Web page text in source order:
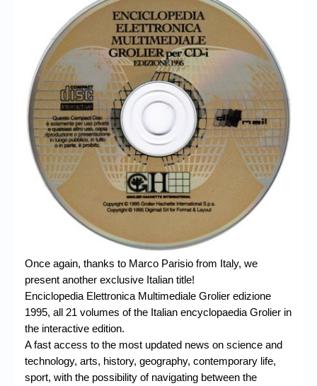
High Scores
Forum
My Account
Login/Logout
Messages
Contact us
Website’s History
Once again, thanks to Marco Parisio from Italy, we
present another exclusive Italian title!
Enciclopedia Elettronica Multimediale Grolier edizione
1995, all 21 volumes of the Italian encyclopaedia Grolier in
the interactive edition.
A fast access to the most updated news on science and
technology, arts, history, geography, contemporary life,
sport, with the possibility of navigating between the